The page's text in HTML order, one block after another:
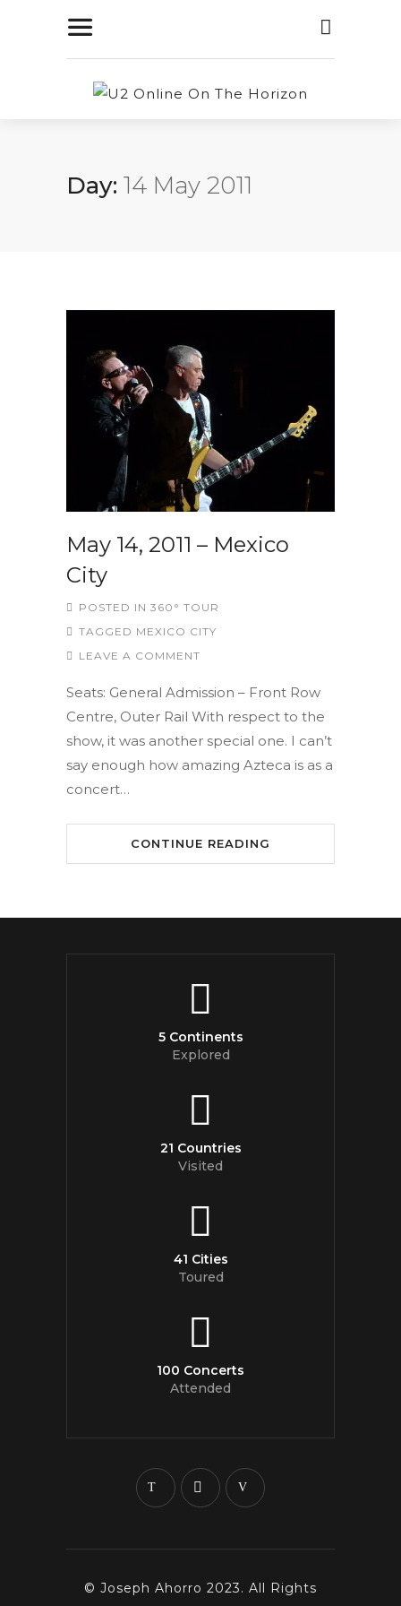
Day: 14 May 2011
May 14, 2011 – Mexico
City
POSTED IN 360° TOUR
TAGGED MEXICO CITY
LEAVE A COMMENT
Seats: General Admission – Front Row
Centre, Outer Rail With respect to the
show, it was another special one. I can’t
say enough how amazing Azteca is as a
concert…
CONTINUE READING
5 Continents
Explored
21 Countries
Visited
41 Cities
Toured
100 Concerts
Attended
© Joseph Ahorro 2023. All Rights